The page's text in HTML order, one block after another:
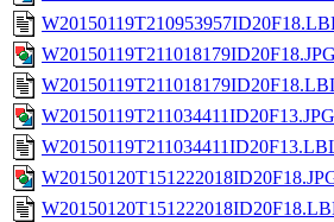
W20150119T211018179ID20F18.JPG
W20150119T211034411ID20F13.JPG